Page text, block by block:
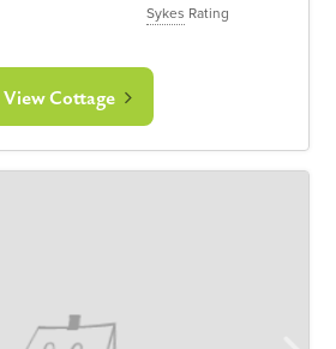
Sykes Rating
View Cottage